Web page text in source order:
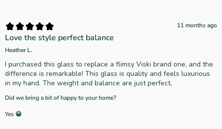
11 months ago
Love the style perfect balance
Heather L.
I purchased this glass to replace a flimsy Viski brand one, and the
difference is remarkable! This glass is quality and feels luxurious
in my hand. The weight and balance are just perfect,
Did we bring a bit of happy to your home?
Yes 😀